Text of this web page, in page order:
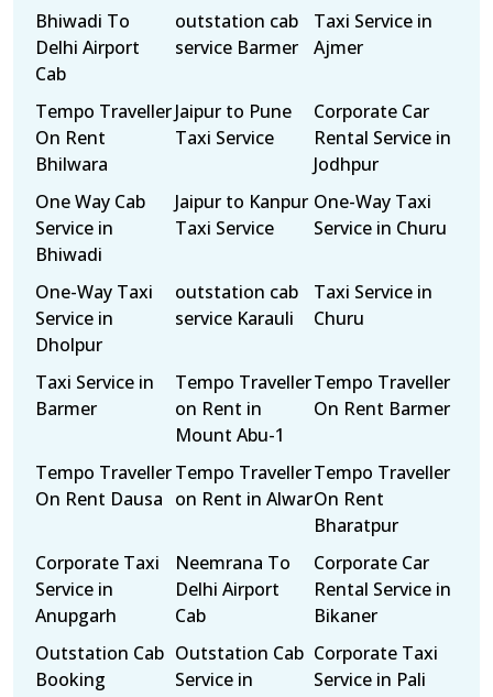
Bhiwadi To
Delhi Airport
Cab
outstation cab
service Barmer
Taxi Service in
Ajmer
Tempo Traveller
On Rent
Bhilwara
Jaipur to Pune
Taxi Service
Corporate Car
Rental Service in
Jodhpur
One Way Cab
Service in
Bhiwadi
Jaipur to Kanpur
Taxi Service
One-Way Taxi
Service in Churu
One-Way Taxi
Service in
Dholpur
outstation cab
service Karauli
Taxi Service in
Churu
Taxi Service in
Barmer
Tempo Traveller
on Rent in
Mount Abu-1
Tempo Traveller
On Rent Barmer
Tempo Traveller
On Rent Dausa
Tempo Traveller
on Rent in Alwar
Tempo Traveller
On Rent
Bharatpur
Corporate Taxi
Service in
Anupgarh
Neemrana To
Delhi Airport
Cab
Corporate Car
Rental Service in
Bikaner
Outstation Cab
Booking
Outstation Cab
Service in
Corporate Taxi
Service in Pali